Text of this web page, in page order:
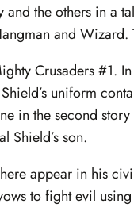
the others in a
and
Crusaders #1.
uniform
in the second
Shield’s son.
appear in his
to fight evil